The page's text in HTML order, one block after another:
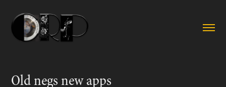
Old negs new apps